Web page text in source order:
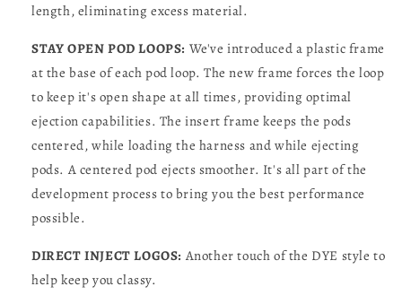
length, eliminating excess material.
STAY OPEN POD LOOPS: We've introduced a plastic frame
at the base of each pod loop. The new frame forces the loop
to keep it's open shape at all times, providing optimal
ejection capabilities. The insert frame keeps the pods
centered, while loading the harness and while ejecting
pods. A centered pod ejects smoother. It's all part of the
development process to bring you the best performance
possible.
DIRECT INJECT LOGOS: Another touch of the DYE style to
help keep you classy.